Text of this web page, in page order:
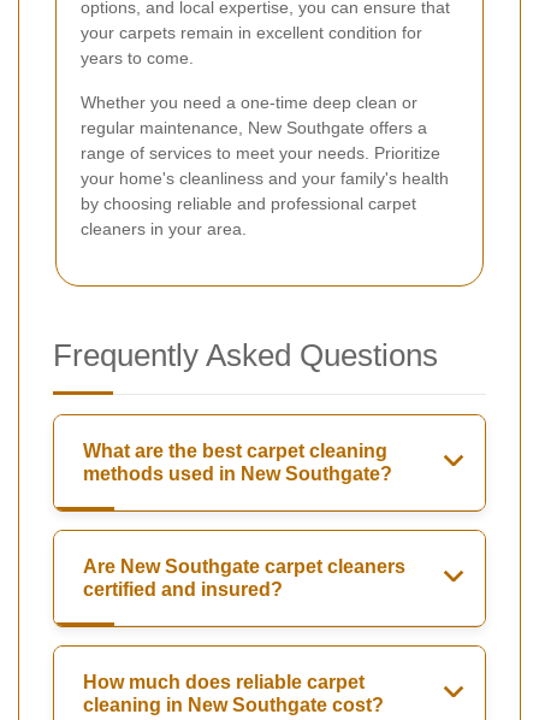
options, and local expertise, you can ensure that
your carpets remain in excellent condition for
years to come.
Whether you need a one-time deep clean or
regular maintenance, New Southgate offers a
range of services to meet your needs. Prioritize
your home's cleanliness and your family's health
by choosing reliable and professional carpet
cleaners in your area.
Frequently Asked Questions
What are the best carpet cleaning
methods used in New Southgate?
Are New Southgate carpet cleaners
certified and insured?
How much does reliable carpet
cleaning in New Southgate cost?